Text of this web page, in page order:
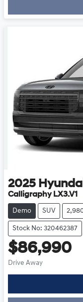
2025
Calligraphy LX3.V1
Demo SUV
Stock No: 320462387
$86,990
Drive Away